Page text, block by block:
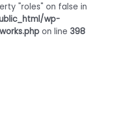
"roles" on false in
wp-
on line 398